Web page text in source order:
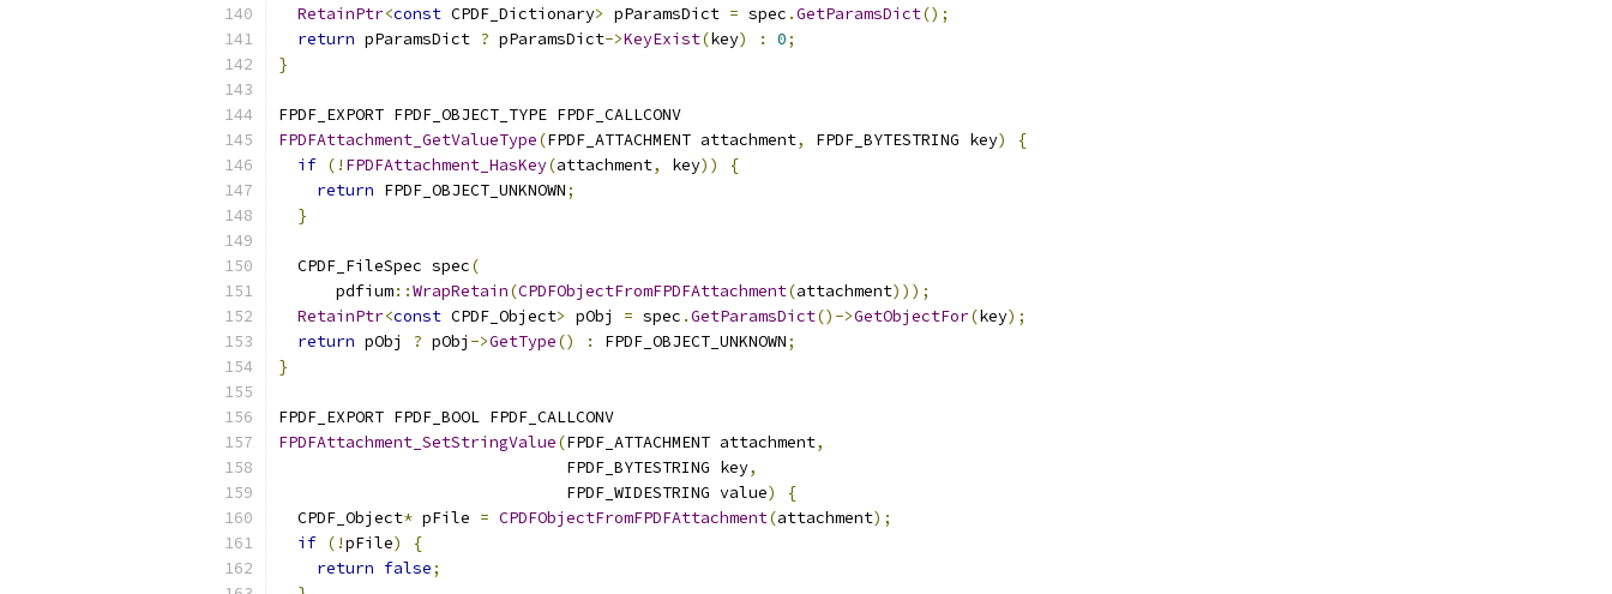
RetainPtr<const CPDF_Dictionary> pParamsDict = spec .GetParamsDict();
return pParamsDict ? pParamsDict->KeyExist(key) : 0;
}
FPDF_EXPORT FPDF_OBJECT_TYPE FPDF_CALLCONV
FPDFAttachment_GetValueType(FPDF_ATTACHMENT attachment, FPDF_BYTESTRING key)
{
if (! FPDFAttachment_HasKey(attachment, key))
{
return FPDF_OBJECT_UNKNOWN;
}
  CPDF_FileSpec spec
(
      pdfium
::WrapRetain(CPDFObjectFromFPDFAttachment(attachment)));
RetainPtr<const CPDF_Object> pObj = spec .GetParamsDict()->GetObjectFor(key);
return pObj ? pObj ->GetType() : FPDF_OBJECT_UNKNOWN;
}
FPDF_EXPORT FPDF_BOOL FPDF_CALLCONV
FPDFAttachment_SetStringValue(FPDF_ATTACHMENT attachment,
                              FPDF_BYTESTRING key
,
                              FPDF_WIDESTRING value
)
{
  CPDF_Object
* pFile = CPDFObjectFromFPDFAttachment(attachment);
if (!pFile)
{
return false;